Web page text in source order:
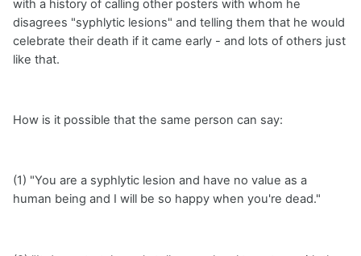
with a history of calling other posters with whom he
disagrees "syphlytic lesions" and telling them that he would
celebrate their death if it came early - and lots of others just
like that.
How is it possible that the same person can say:
(1) "You are a syphlytic lesion and have no value as a
human being and I will be so happy when you're dead."